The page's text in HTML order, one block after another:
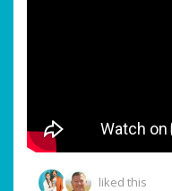
liked this